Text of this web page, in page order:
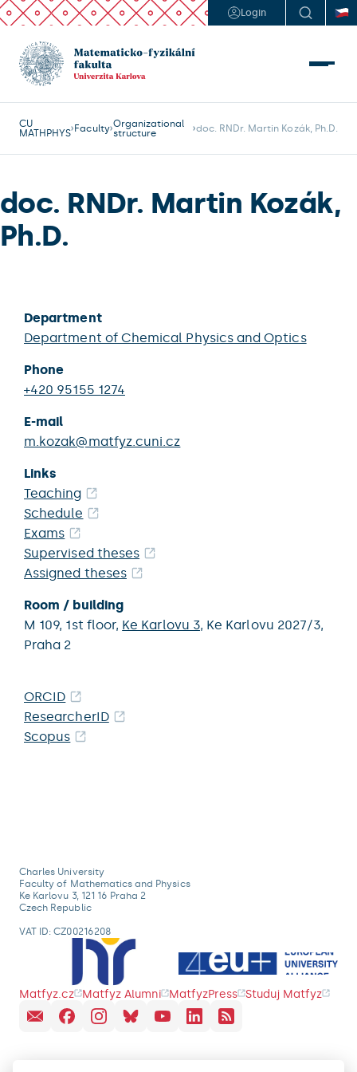
Login
CU
MATHPHYS Faculty Organizational
structure
doc. RNDr. Martin Kozák, Ph.D.
doc. RNDr. Martin Kozák,
Ph.D.
Department
Department of Chemical Physics and Optics
Phone
+420 95155 1274
E-mail
m.kozak@matfyz.cuni.cz
Links
Teaching
Schedule
Exams
Supervised theses
Assigned theses
Room / building
M 109, 1st floor, Ke Karlovu 3, Ke Karlovu 2027/3,
Praha 2
ORCID
ResearcherID
Scopus
Charles University
Faculty of Mathematics and Physics
Ke Karlovu 3, 121 16 Praha 2
Czech Republic
VAT ID: CZ00216208
Matfyz.cz Matfyz Alumni MatfyzPress Studuj Matfyz